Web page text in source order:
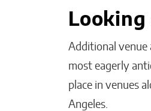
Looking
Additional venue
most eagerly
place in venues
Angeles.